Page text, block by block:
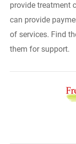
provide treatment
can provide
of services. Find
them for support.